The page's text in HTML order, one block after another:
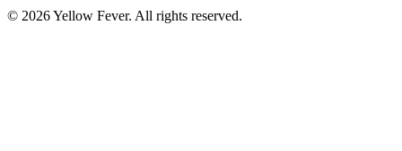
© 2026 Yellow Fever. All rights reserved.